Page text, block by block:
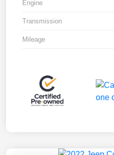
Engine
Transmission
Mileage